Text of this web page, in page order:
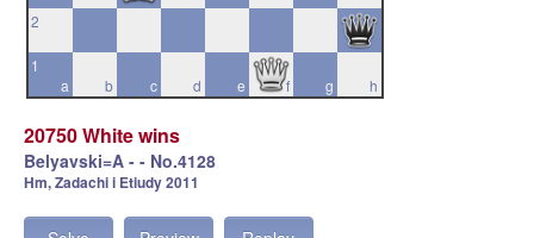
2
a
1
b
c d e f g h
20750 White wins
Belyavski=A - - No.4128
Hm, Zadachi i Etiudy 2011